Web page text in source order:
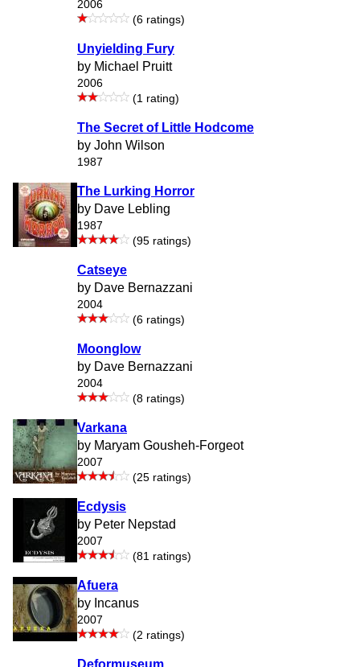
2006
(6 ratings)
Unyielding Fury
by Michael Pruitt
2006
(1 rating)
The Secret of Little Hodcome
by John Wilson
1987
The Lurking Horror
by Dave Lebling
1987
(95 ratings)
Catseye
by Dave Bernazzani
2004
(6 ratings)
Moonglow
by Dave Bernazzani
2004
(8 ratings)
Varkana
by Maryam Gousheh-Forgeot
2007
(25 ratings)
Ecdysis
by Peter Nepstad
2007
(81 ratings)
Afuera
by Incanus
2007
(2 ratings)
Deformuseum